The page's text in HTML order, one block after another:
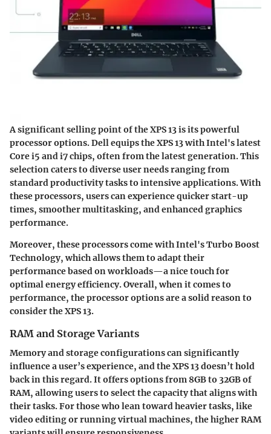
A significant selling point of the XPS 13 is its powerful
processor options. Dell equips the XPS 13 with Intel's latest
Core i5 and i7 chips, often from the latest generation. This
selection caters to diverse user needs ranging from
standard productivity tasks to intensive applications. With
these processors, users can experience quicker start-up
times, smoother multitasking, and enhanced graphics
performance.
Moreover, these processors come with Intel's Turbo Boost
Technology, which allows them to adapt their
performance based on workloads—a nice touch for
optimal energy efficiency. Overall, when it comes to
performance, the processor options are a solid reason to
consider the XPS 13.
RAM and Storage Variants
Memory and storage configurations can significantly
influence a user’s experience, and the XPS 13 doesn’t hold
back in this regard. It offers options from 8GB to 32GB of
RAM, allowing users to select the capacity that aligns with
their tasks. For those who lean toward heavier tasks, like
video editing or running virtual machines, the higher RAM